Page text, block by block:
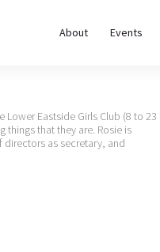
About Events
Eastside Girls Club (8 to 23
things that they are. Rosie is
as secretary, and